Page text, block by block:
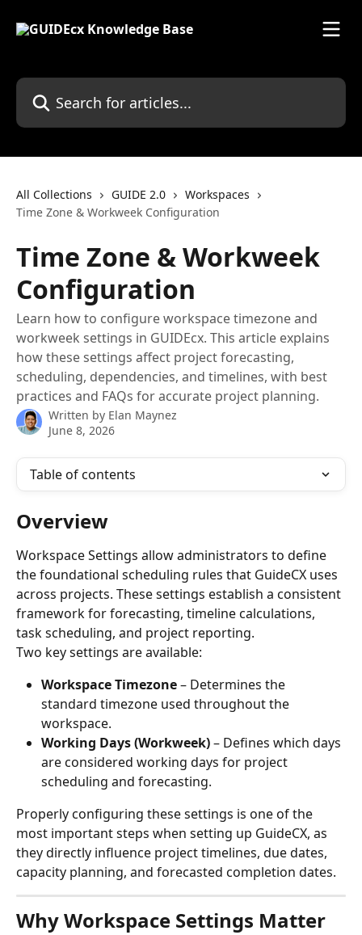
Search for articles...
All Collections GUIDE 2.0
Workspaces
Time Zone & Workweek Configuration
Time Zone & Workweek
Configuration
Learn how to configure workspace timezone and
workweek settings in GUIDEcx. This article explains
how these settings affect project forecasting,
scheduling, dependencies, and timelines, with best
practices and FAQs for accurate project planning.
Written by Elan Maynez
June 8, 2026
Table of contents
Overview
Workspace Settings allow administrators to define
the foundational scheduling rules that GuideCX uses
across projects. These settings establish a consistent
framework for forecasting, timeline calculations,
task scheduling, and project reporting.
Two key settings are available:
Workspace Timezone – Determines the
standard timezone used throughout the
workspace.
Working Days (Workweek) – Defines which days
are considered working days for project
scheduling and forecasting.
Properly configuring these settings is one of the
most important steps when setting up GuideCX, as
they directly influence project timelines, due dates,
capacity planning, and forecasted completion dates.
Why Workspace Settings Matter